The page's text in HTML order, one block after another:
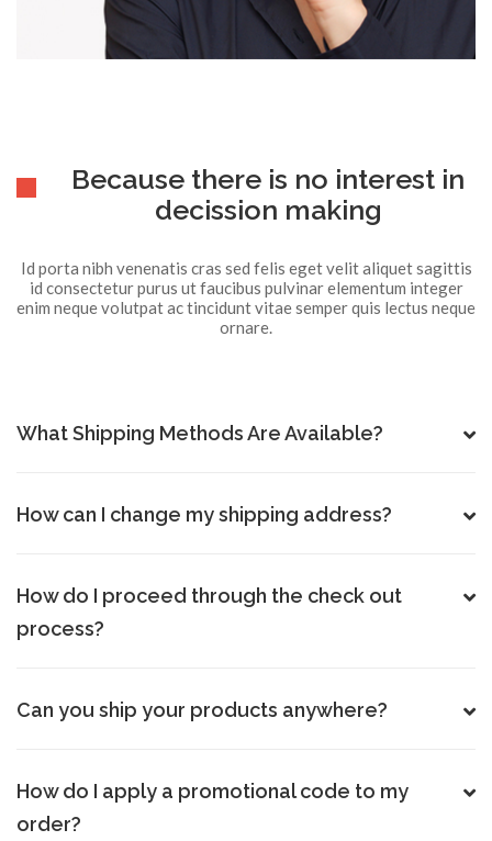
Because there is no interest in
decission making
Id porta nibh venenatis cras sed felis eget velit aliquet sagittis
id consectetur purus ut faucibus pulvinar elementum integer
enim neque volutpat ac tincidunt vitae semper quis lectus neque
ornare.
What Shipping Methods Are Available?
How can I change my shipping address?
How do I proceed through the check out
process?
Can you ship your products anywhere?
How do I apply a promotional code to my
order?